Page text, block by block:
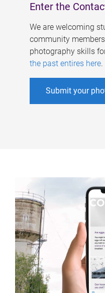
Enter the
We are welcoming
community
photography skills
the past entires here.
Submit your